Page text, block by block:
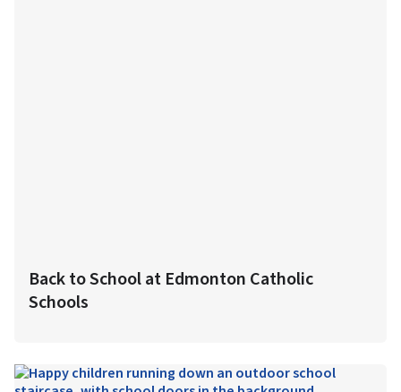
Back to School at Edmonton Catholic
Schools